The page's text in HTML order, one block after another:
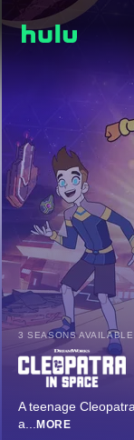
3 SEASONS
A teenage
a... MORE